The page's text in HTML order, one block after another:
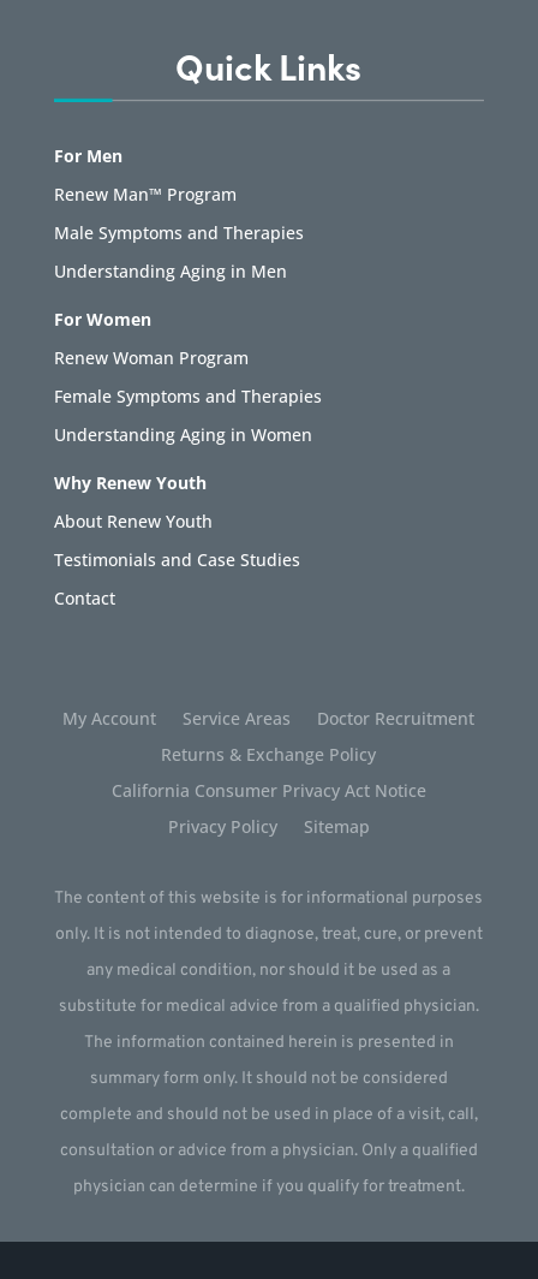
Quick Links
For Men
Renew Man™ Program
Male Symptoms and Therapies
Understanding Aging in Men
For Women
Renew Woman Program
Female Symptoms and Therapies
Understanding Aging in Women
Why Renew Youth
About Renew Youth
Testimonials and Case Studies
Contact
My Account Service Areas
Doctor Recruitment
Returns & Exchange Policy
California Consumer Privacy Act Notice
Privacy Policy
Sitemap
The content of this website is for informational purposes
only. It is not intended to diagnose, treat, cure, or prevent
any medical condition, nor should it be used as a
substitute for medical advice from a qualified physician.
The information contained herein is presented in
summary form only. It should not be considered
complete and should not be used in place of a visit, call,
consultation or advice from a physician. Only a qualified
physician can determine if you qualify for treatment.